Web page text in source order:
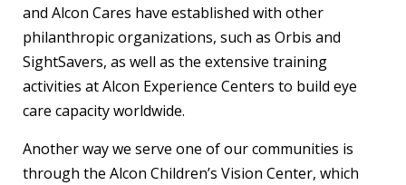
and Alcon Cares have established with other
philanthropic organizations, such as Orbis and
SightSavers, as well as the extensive training
activities at Alcon Experience Centers to build eye
care capacity worldwide.
Another way we serve one of our communities is
through the Alcon Children’s Vision Center, which